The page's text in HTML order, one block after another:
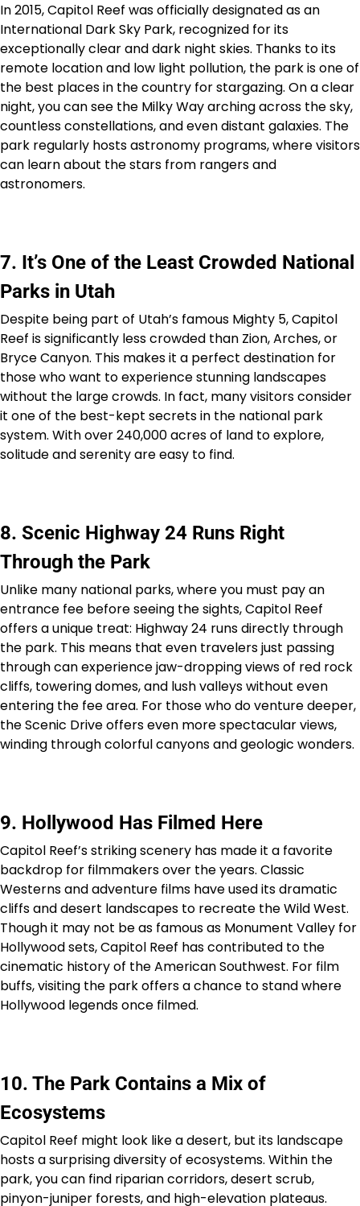
In 2015, Capitol Reef was officially designated as an
International Dark Sky Park, recognized for its
exceptionally clear and dark night skies. Thanks to its
remote location and low light pollution, the park is one of
the best places in the country for stargazing. On a clear
night, you can see the Milky Way arching across the sky,
countless constellations, and even distant galaxies. The
park regularly hosts astronomy programs, where visitors
can learn about the stars from rangers and
astronomers.
7. It’s One of the Least Crowded National
Parks in Utah
Despite being part of Utah’s famous Mighty 5, Capitol
Reef is significantly less crowded than Zion, Arches, or
Bryce Canyon. This makes it a perfect destination for
those who want to experience stunning landscapes
without the large crowds. In fact, many visitors consider
it one of the best-kept secrets in the national park
system. With over 240,000 acres of land to explore,
solitude and serenity are easy to find.
8. Scenic Highway 24 Runs Right
Through the Park
Unlike many national parks, where you must pay an
entrance fee before seeing the sights, Capitol Reef
offers a unique treat: Highway 24 runs directly through
the park. This means that even travelers just passing
through can experience jaw-dropping views of red rock
cliffs, towering domes, and lush valleys without even
entering the fee area. For those who do venture deeper,
the Scenic Drive offers even more spectacular views,
winding through colorful canyons and geologic wonders.
9. Hollywood Has Filmed Here
Capitol Reef’s striking scenery has made it a favorite
backdrop for filmmakers over the years. Classic
Westerns and adventure films have used its dramatic
cliffs and desert landscapes to recreate the Wild West.
Though it may not be as famous as Monument Valley for
Hollywood sets, Capitol Reef has contributed to the
cinematic history of the American Southwest. For film
buffs, visiting the park offers a chance to stand where
Hollywood legends once filmed.
10. The Park Contains a Mix of
Ecosystems
Capitol Reef might look like a desert, but its landscape
hosts a surprising diversity of ecosystems. Within the
park, you can find riparian corridors, desert scrub,
pinyon-juniper forests, and high-elevation plateaus.